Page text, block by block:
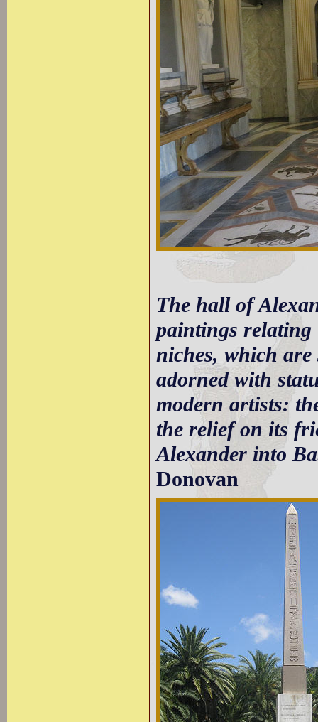
The hall of
paintings relating
niches, which are
adorned with
modern artists:
the relief on its
Alexander into
Donovan